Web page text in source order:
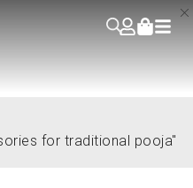
for traditional pooja"